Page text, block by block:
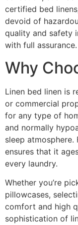
certified bed
devoid of
quality and safety
with full assurance.
Why
Linen bed linen is
or commercial
for any type of
and normally
sleep atmosphere.
ensures that it
every laundry.
Whether you’re
pillowcases,
comfort and high
sophistication of